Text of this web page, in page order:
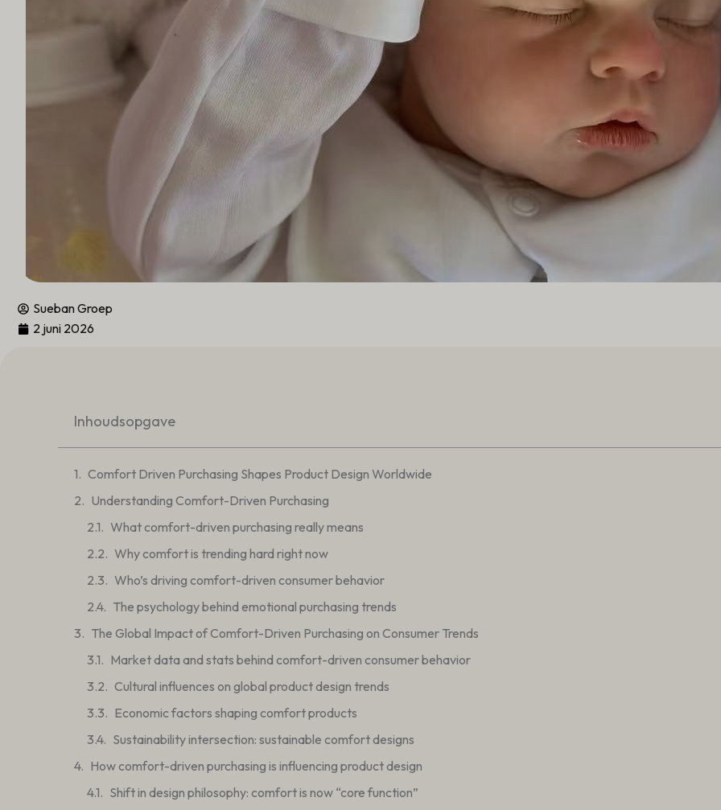
Sueban Groep
2 juni 2026
Inhoudsopgave
Comfort Driven Purchasing Shapes Product Design Worldwide
Understanding Comfort-Driven Purchasing
What comfort-driven purchasing really means
Why comfort is trending hard right now
Who’s driving comfort-driven consumer behavior
The psychology behind emotional purchasing trends
The Global Impact of Comfort-Driven Purchasing on Consumer Trends
Market data and stats behind comfort-driven consumer behavior
Cultural influences on global product design trends
Economic factors shaping comfort products
Sustainability intersection: sustainable comfort designs
How comfort-driven purchasing is influencing product design
Shift in design philosophy: comfort is now “core function”